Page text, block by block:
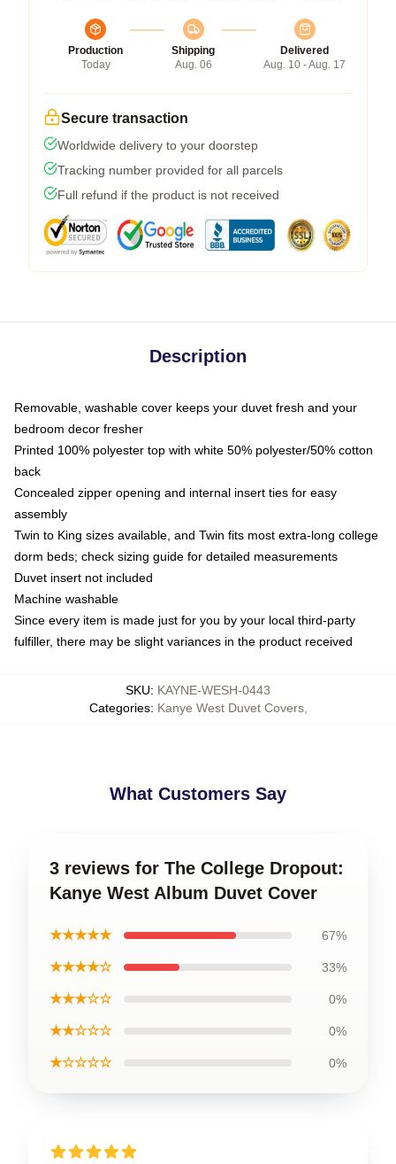
Production
Today
Shipping
Aug. 06
Delivered
Aug. 10 - Aug. 17
Secure transaction
Worldwide delivery to your doorstep
Tracking number provided for all parcels
Full refund if the product is not received
Description
Removable, washable cover keeps your duvet fresh and your
bedroom decor fresher
Printed 100% polyester top with white 50% polyester/50% cotton
back
Concealed zipper opening and internal insert ties for easy
assembly
Twin to King sizes available, and Twin fits most extra-long college
dorm beds; check sizing guide for detailed measurements
Duvet insert not included
Machine washable
Since every item is made just for you by your local third-party
fulfiller, there may be slight variances in the product received
SKU: KAYNE-WESH-0443
Categories: Kanye West Duvet Covers,
What Customers Say
3 reviews for The College Dropout:
Kanye West Album Duvet Cover
★★★★★ 67%
★★★★☆ 33%
★★★☆☆ 0%
★★☆☆☆ 0%
★☆☆☆☆ 0%